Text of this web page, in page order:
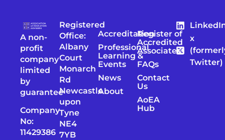
A non-
profit
company
limited
by
guarantee
Company
No:
11429386
Registered
Office:
Albany
Court
Monarch
Rd
Newcastle
upon
Tyne
NE4
7YB
Accreditation
Professional
Learning &
Events
News
About
Register of
Accredited
Associates
FAQs
Contact
Us
AoEA
Hub
x
Twitter)